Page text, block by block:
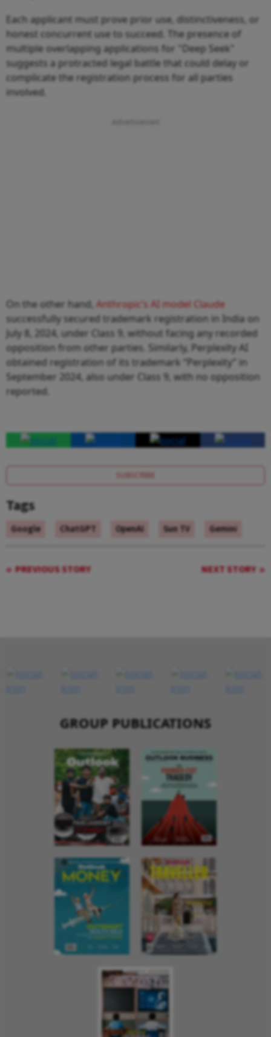
Each applicant must prove prior use, distinctiveness, or
honest concurrent use to succeed. The presence of
multiple overlapping applications for "Deep Seek"
suggests a protracted legal battle that could delay or
complicate the registration process for all parties
involved.
On the other hand, Anthropic’s AI model Claude
successfully secured trademark registration in India on
July 8, 2024, under Class 9, without facing any recorded
opposition from other parties. Similarly, Perplexity AI
obtained registration of its trademark “Perplexity” in
September 2024, also under Class 9, with no opposition
reported.
SUBSCRIBE
Tags
Google ChatGPT OpenAI Sun TV Gemini
PREVIOUS STORY NEXT STORY
GROUP PUBLICATIONS